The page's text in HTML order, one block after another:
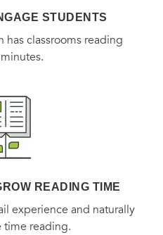
STUDENTS
classrooms reading
READING TIME
experience and naturally
time reading.